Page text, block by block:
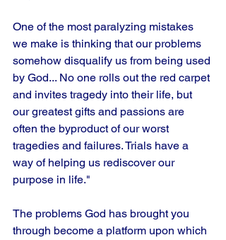
One of the most paralyzing mistakes
we make is thinking that our problems
somehow disqualify us from being used
by God... No one rolls out the red carpet
and invites tragedy into their life, but
our greatest gifts and passions are
often the byproduct of our worst
tragedies and failures. Trials have a
way of helping us rediscover our
purpose in life."
The problems God has brought you
through become a platform upon which